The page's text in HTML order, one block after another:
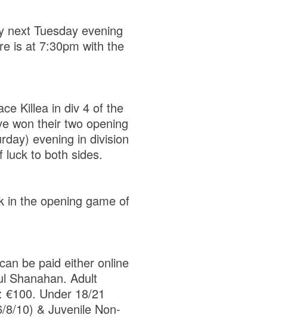
next Tuesday evening
is at 7:30pm with the
Killea in div 4 of the
won their two opening
evening in division
luck to both sides.
in the opening game of
be paid either online
Shanahan. Adult
Under 18/21
10) & Juvenile Non-